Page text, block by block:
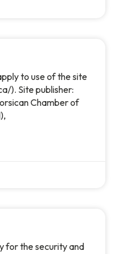
to use of the site
). Site publisher:
Chamber of
for the security and